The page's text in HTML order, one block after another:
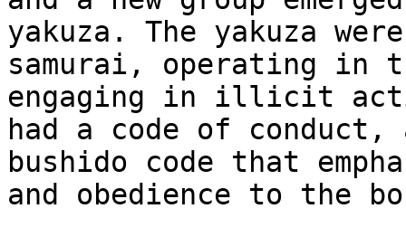
yakuza. The yakuza
samurai, operating in
engaging in illicit
had a code of
bushido code that
and obedience to the